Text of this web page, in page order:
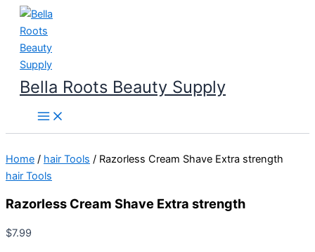
Skip
content
Bella Roots Beauty Supply
Home / hair Tools / Razorless Cream Shave Extra strength
hair Tools
Razorless Cream Shave Extra strength
$7.99